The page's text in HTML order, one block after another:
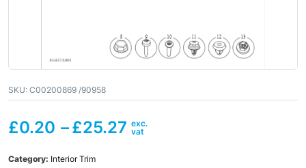
SKU: C00200869 /90958
£0.20 –£25.27
Category: Interior Trim